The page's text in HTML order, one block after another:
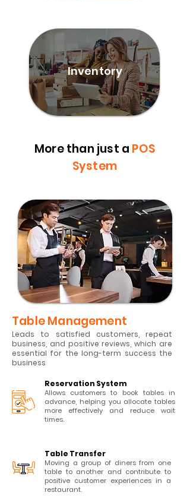
Inventory
More than just a POS
System
Table Management
Leads to satisfied customers, repeat
business, and positive reviews, which are
essential for the long-term success the
business
Reservation System
Allows customers to book tables in
advance, helping you allocate tables
more effectively and reduce wait
times.
Table Transfer
Moving a group of diners from one
table to another and contribute to
positive customer experiences in a
restaurant.